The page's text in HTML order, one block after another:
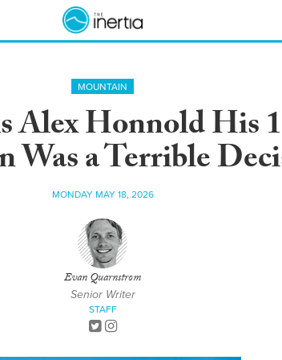
MOUNTAIN
Alex Honnold His
Was a Terrible
MONDAY MAY 18, 2026
Evan Quarnstrom
Senior Writer
STAFF